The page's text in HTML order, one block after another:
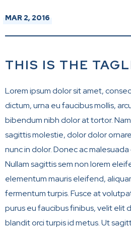
MAR 2, 2016
THIS IS THE
Lorem ipsum dolor sit amet,
dictum, urna eu faucibus mollis,
bibendum nibh dolor at tortor.
sagittis molestie, dolor dolor
nunc in dolor. Donec ac
Nullam sagittis sem non lorem
elementum mauris eleifend,
fermentum turpis. Fusce at
purus eu faucibus finibus, velit elit
blandit orci turpis id metus. Ut